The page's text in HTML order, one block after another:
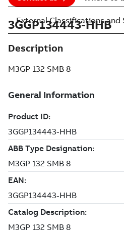
3GGP134443-HHB
Description
M3GP 132 SMB 8
External Classifications and